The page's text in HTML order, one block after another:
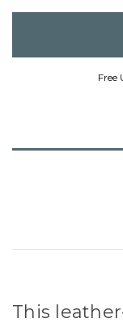
Free
This